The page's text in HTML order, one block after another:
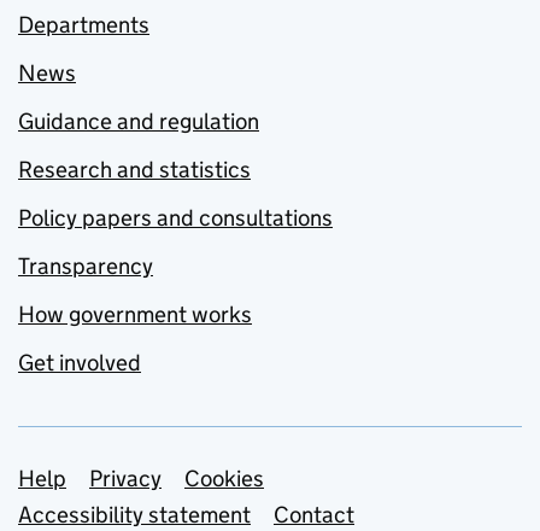
Departments
News
Guidance and regulation
Research and statistics
Policy papers and consultations
Transparency
How government works
Get involved
Support links
Help Privacy
Cookies
Accessibility statement
Contact